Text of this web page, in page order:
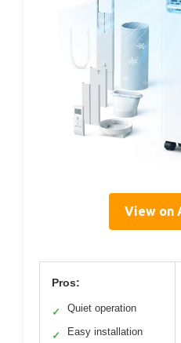
View on
Pros:
✓ Quiet operation
✓ Easy installation